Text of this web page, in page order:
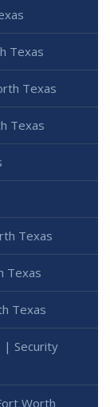
Texas
Texas
Texas
Texas
Texas
Texas
| Security
Worth